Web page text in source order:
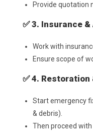
Provide quotation
✅ 3. Insurance
Work with
Ensure scope of
✅ 4. Restoration
Start emergency
& debris).
Then proceed